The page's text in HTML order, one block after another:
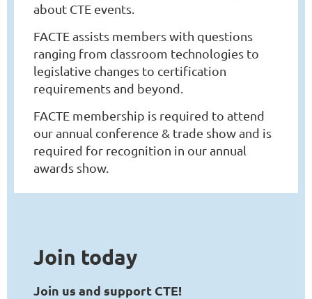
about CTE events.
FACTE assists members with questions
ranging from classroom technologies to
legislative changes to certification
requirements and beyond.
FACTE membership is required to attend
our annual conference & trade show and is
required for recognition in our annual
awards show.
Join today
Join us and support CTE!